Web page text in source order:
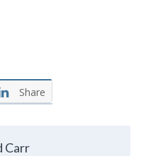
Share
Carr